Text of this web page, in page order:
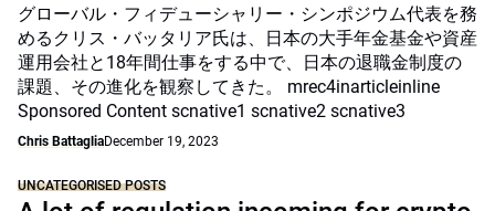
グローバル・フィデューシャリー・シンポジウム代表を務
めるクリス・バッタリア氏は、日本の大手年金基金や資産
運用会社と18年間仕事をする中で、日本の退職金制度の
課題、その進化を観察してきた。 mrec4inarticleinline
Sponsored Content scnative1 scnative2 scnative3
Chris BattagliaDecember 19, 2023
UNCATEGORISED POSTS